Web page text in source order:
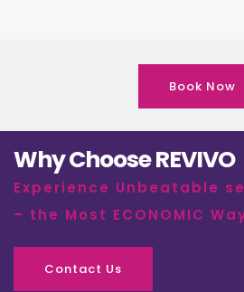
Book Now
Why Choose REVIVO
Experience Unbeatable
– the Most ECONOMIC
Contact Us